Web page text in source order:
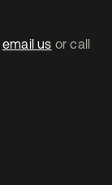
email us or call